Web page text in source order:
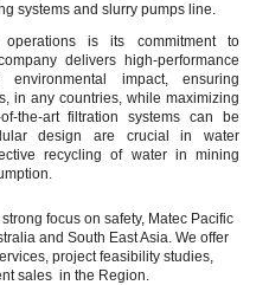
systems and slurry pumps line.
is its commitment to
delivers high-performance
impact, ensuring
in any countries, while maximizing
the-art filtration systems can be
design are crucial in water
recycling of water in mining
focus on safety, Matec Pacific
and South East Asia. We offer
project feasibility studies,
sales  in the Region.